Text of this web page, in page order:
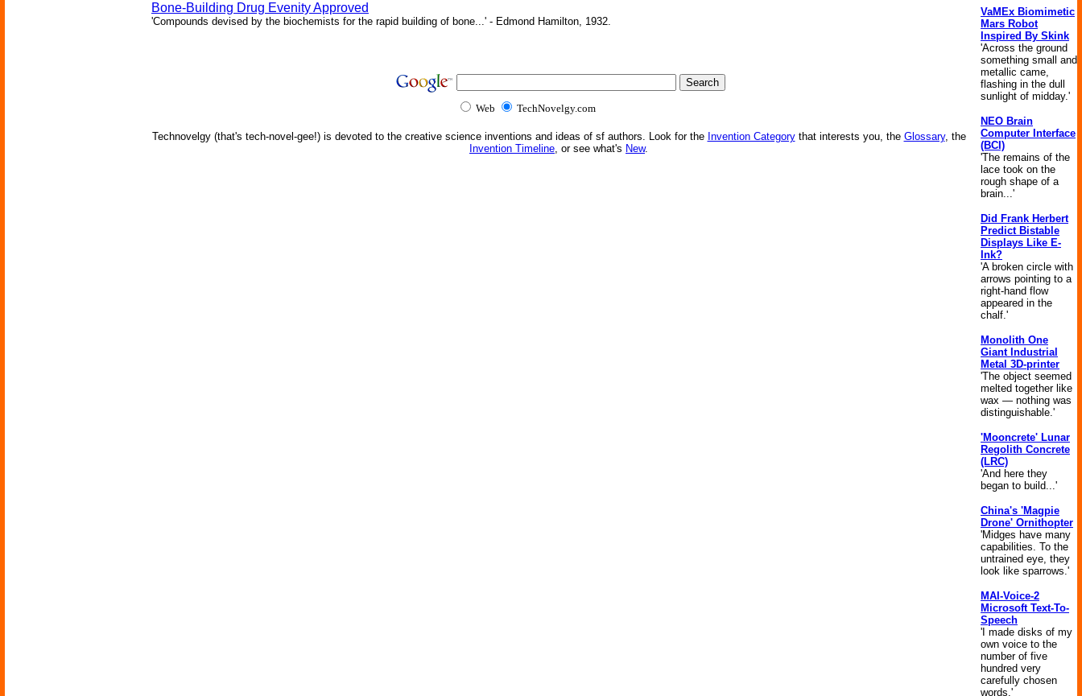
Bone-Building Drug Evenity Approved
'Compounds devised by the biochemists for the rapid building of bone...' - Edmond Hamilton, 1932.
Web TechNovelgy.com
Technovelgy (that's tech-novel-gee!) is devoted to the creative science inventions and ideas of sf authors. Look for the Invention Categorythat interests you, the Glossary, the
Invention Timeline, or see what's New.
VaMEx Biomimetic
Mars Robot
Inspired By Skink
'Across the ground
something small and
metallic came,
flashing in the dull
sunlight of midday.'
NEO Brain
Computer Interface
(BCI)
'The remains of the
lace took on the
rough shape of a
brain...'
Did Frank Herbert
Predict Bistable
Displays Like E-
Ink?
'A broken circle with
arrows pointing to a
right-hand flow
appeared in the
chalf.'
Monolith One
Giant Industrial
Metal 3D-printer
'The object seemed
melted together like
wax — nothing was
distinguishable.'
'Mooncrete' Lunar
Regolith Concrete
(LRC)
'And here they
began to build...'
China's 'Magpie
Drone' Ornithopter
'Midges have many
capabilities. To the
untrained eye, they
look like sparrows.'
MAI-Voice-2
Microsoft Text-To-
Speech
'I made disks of my
own voice to the
number of five
hundred very
carefully chosen
words.'